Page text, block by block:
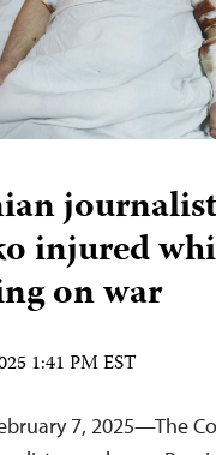
injured
on war
1:41 PM EST
7, 2025—The